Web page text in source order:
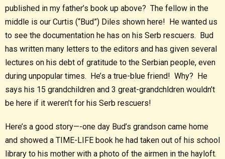
published in my father’s book up above? The fellow in the
middle is our Curtis (“Bud”) Diles shown here! He wanted us
to see the documentation he has on his Serb rescuers. Bud
has written many letters to the editors and has given several
lectures on his debt of gratitude to the Serbian people, even
during unpopular times. He’s a true-blue friend! Why? He
says his 15 grandchildren and 3 great-grandchldren wouldn’t
be here if it weren’t for his Serb rescuers!
Here’s a good story—-one day Bud’s grandson came home
and showed a TIME-LIFE book he had taken out of his school
library to his mother with a photo of the airmen in the hayloft.